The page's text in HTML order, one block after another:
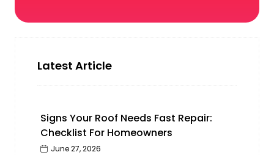
Latest Article
Signs Your Roof Needs Fast Repair:
Checklist For Homeowners
June 27, 2026